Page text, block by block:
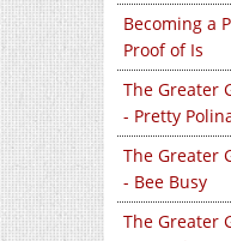
Becoming a
Proof of Is
The Greater
- Pretty
The Greater
- Bee Busy
The Greater